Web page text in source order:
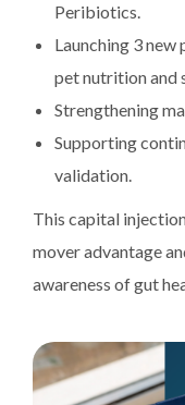
Peribiotics.
Launching 3 new
pet nutrition and
Strengthening
Supporting
validation.
This capital
mover advantage
awareness of gut